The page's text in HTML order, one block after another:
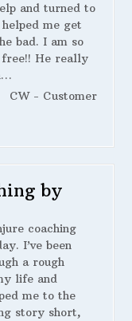
and turned to
me get
bad. I am so
free!! He really
CW - Customer
by
coaching
I’ve been
a rough
life and
me to the
story short,